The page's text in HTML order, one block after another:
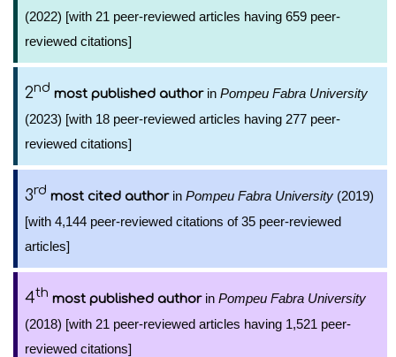
(2022) [with 21 peer-reviewed articles having 659 peer-
reviewed citations]
2nd most published authorin Pompeu Fabra University
(2023) [with 18 peer-reviewed articles having 277 peer-
reviewed citations]
3rd most cited authorin Pompeu Fabra University (2019)
[with 4,144 peer-reviewed citations of 35 peer-reviewed
articles]
4th most published authorin Pompeu Fabra University
(2018) [with 21 peer-reviewed articles having 1,521 peer-
reviewed citations]